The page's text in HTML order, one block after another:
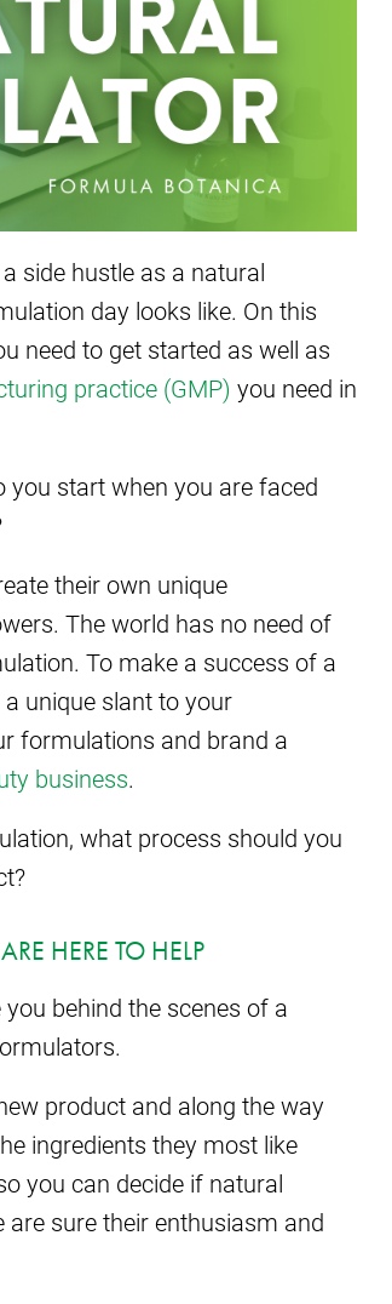
side hustle as a natural
day looks like. On this
need to get started as well as
practice (GMP) you need in
you start when you are faced
their own unique
The world has no need of
To make a success of a
unique slant to your
formulations and brand a
business.
what process should you
HERE TO HELP
behind the scenes of a
product and along the way
ingredients they most like
you can decide if natural
sure their enthusiasm and